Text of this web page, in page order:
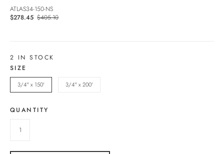
ATLAS34-150-NS
$278.45 $405.10
2 IN STOCK
SIZE
3/4" x 150' 3/4" x 200'
QUANTITY